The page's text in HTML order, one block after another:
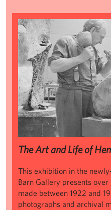
The Art and Life of Henry
The Art and Life of
This exhibition in the
Barn Gallery presents
made between 1922 and
photographs and archival